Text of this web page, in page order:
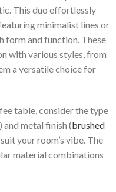
This duo effortlessly
minimalist lines or
form and function. These
with various styles, from
a versatile choice⁢ for
table, consider the ⁤type
metal finish ‌(brushed
your room’s vibe. The
material combinations